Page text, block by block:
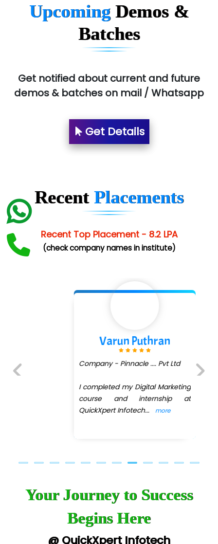
Allied…............... Pvt. Ltd.
Pres…......... Digital India Pvt. Ltd.
Aim…..... Softech Pvt. Ltd.
Red…........ Pharmtech Pvt. Ltd.
Suthe….......
He….................. Technologies India Private
Upcoming Demos &
Batches
Get notified about current and future
demos & batches on mail / Whatsapp
Get Details
Recent Placements
Recent Top Placement - 8.2 LPA
(check company names in institute)
Varun Puthran
Company - Pinnacle .... Pvt Ltd
I completed my Digital Marketing
course and internship at
QuickXpert Infotech... more
Next
Your Journey to Success
Begins Here
@ QuickXpert Infotech